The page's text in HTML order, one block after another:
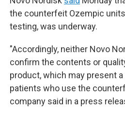
the counterfeit Ozempic
testing, was underway.
"Accordingly, neither Novo
confirm the contents or
product, which may present
patients who use the
company said in a press